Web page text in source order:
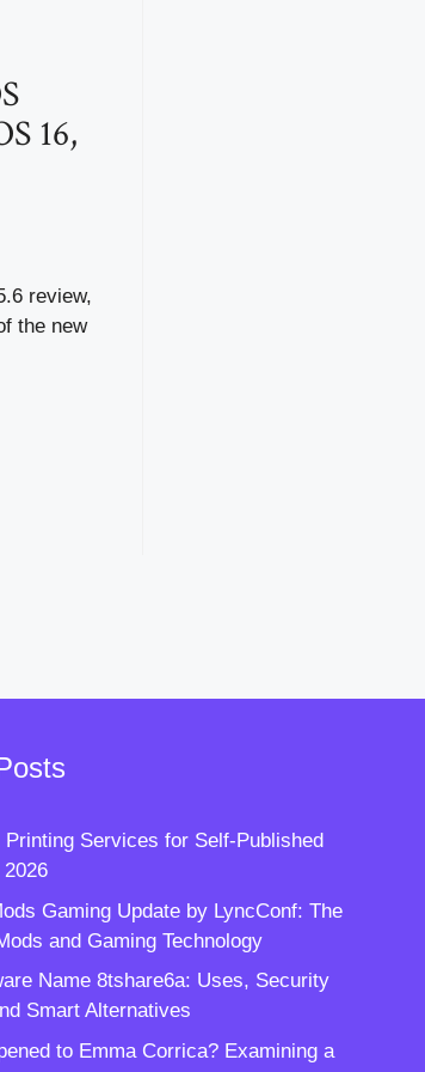
16,
review,
the new
Printing Services for Self-Published
Gaming Update by LyncConf: The
and Gaming Technology
Name 8tshare6a: Uses, Security
Smart Alternatives
to Emma Corrica? Examining a